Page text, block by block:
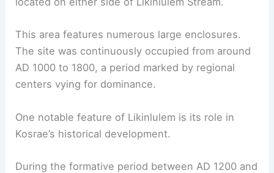
This area features numerous large enclosures.
The site was continuously occupied from around
AD 1000 to 1800, a period marked by regional
centers vying for dominance.
One notable feature of Likinlulem is its role in
Kosrae’s historical development.
During the formative period between AD 1200 and